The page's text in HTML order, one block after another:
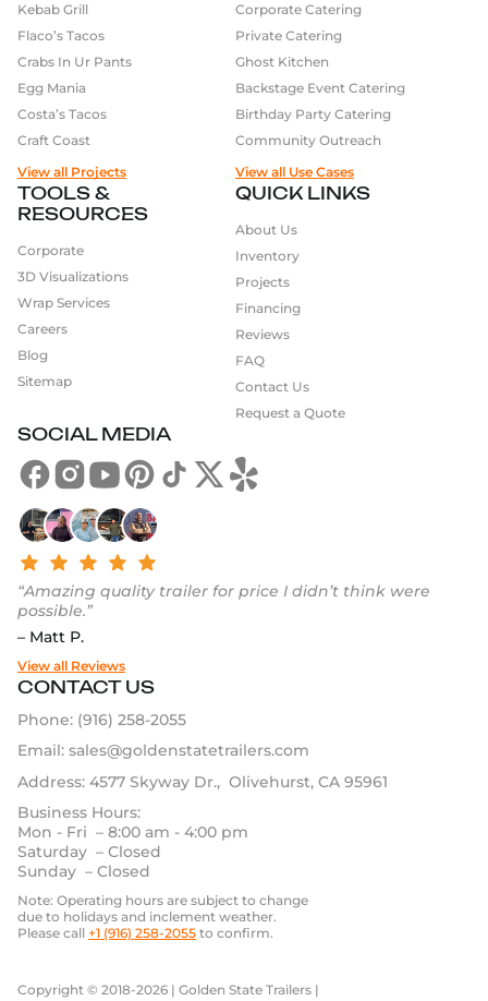
QUICK LINKS
About Us
Inventory
Projects
Financing
Reviews
FAQ
Contact Us
Request a Quote
TOOLS &
RESOURCES
Corporate
3D Visualizations
Wrap Services
Careers
Blog
Sitemap
Kebab Grill
Flaco’s Tacos
Crabs In Ur Pants
Egg Mania
Costa’s Tacos
Craft Coast
View all Projects
SOCIAL MEDIA
“Amazing quality trailer for price I didn’t think were
possible.”
– Matt P.
View all Reviews
Corporate Catering
Private Catering
Ghost Kitchen
Backstage Event Catering
Birthday Party Catering
Community Outreach
View all Use Cases
CONTACT US
Phone: (916) 258-2055
Email: sales@goldenstatetrailers.com
Address: 4577 Skyway Dr., Olivehurst, CA 95961
Business Hours:
Mon - Fri – 8:00 am - 4:00 pm
Saturday – Closed
Sunday – Closed
Note: Operating hours are subject to change
due to holidays and inclement weather.
Please call +1 (916) 258-2055 to confirm.
Copyright © 2018-2026 | Golden State Trailers |